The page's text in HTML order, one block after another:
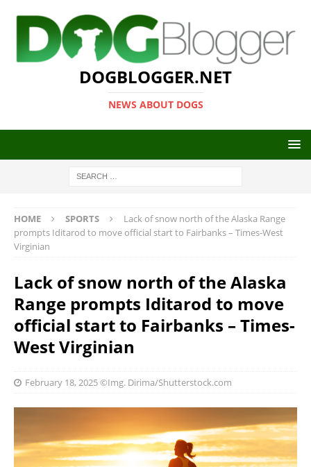
DOGBLOGGER.NET
NEWS ABOUT DOGS
HOME SPORTS
Lack of snow north of the Alaska Range
prompts Iditarod to move official start to Fairbanks – Times-West
Virginian
Lack of snow north of the Alaska
Range prompts Iditarod to move
official start to Fairbanks – Times-
West Virginian
February 18, 2025©Img. Dirima/Shutterstock.com